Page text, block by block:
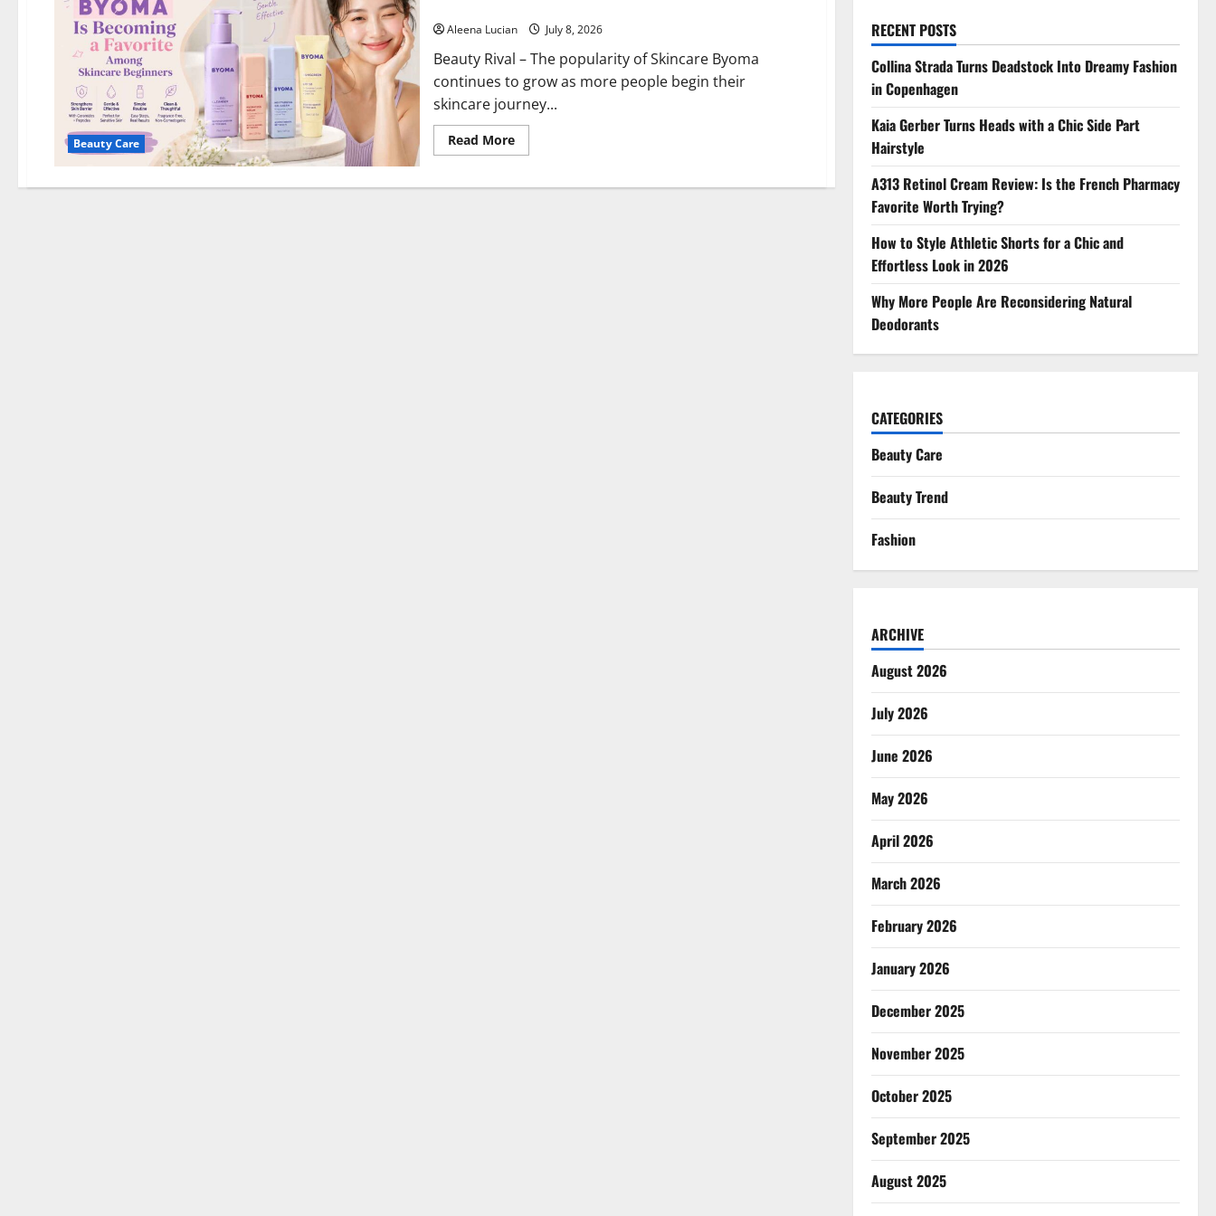
Beauty Care
Aleena Lucian July 8, 2026
Beauty Rival – The popularity of Skincare Byoma
continues to grow as more people begin their
skincare journey...
Read MoreRead
more
Byoma
RECENT POSTS
Collina Strada Turns Deadstock Into Dreamy Fashion
in Copenhagen
Kaia Gerber Turns Heads with a Chic Side Part
Hairstyle
A313 Retinol Cream Review: Is the French Pharmacy
Favorite Worth Trying?
How to Style Athletic Shorts for a Chic and
Effortless Look in 2026
Why More People Are Reconsidering Natural
Deodorants
CATEGORIES
Beauty Care
Beauty Trend
Fashion
ARCHIVE
August 2026
July 2026
June 2026
May 2026
April 2026
March 2026
February 2026
January 2026
December 2025
November 2025
October 2025
September 2025
August 2025